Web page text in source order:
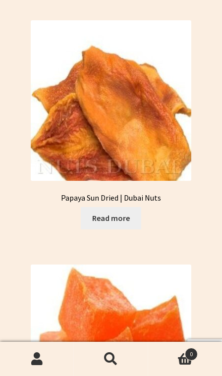
Papaya Sun Dried | Dubai Nuts
Read more
0